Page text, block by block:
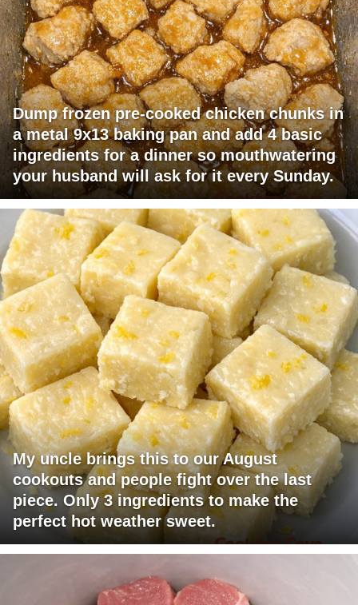
Dump frozen pre-cooked chicken chunks in
a metal 9x13 baking pan and add 4 basic
ingredients for a dinner so mouthwatering
your husband will ask for it every Sunday.
My uncle brings this to our August
cookouts and people fight over the last
piece. Only 3 ingredients to make the
perfect hot weather sweet.